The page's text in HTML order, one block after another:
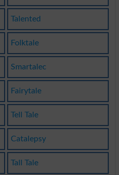
Talented
Folktale
Smartalec
Fairytale
Tell Tale
Catalepsy
Tall Tale